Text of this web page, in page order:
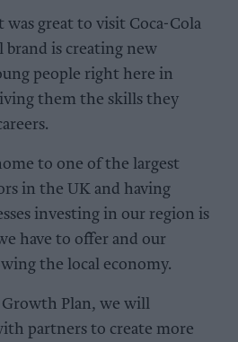
was great to visit Coca-Cola
brand is creating new
people right here in
them the skills they
to one of the largest
in the UK and having
investing in our region is
have to offer and our
the local economy.
Plan, we will
partners to create more